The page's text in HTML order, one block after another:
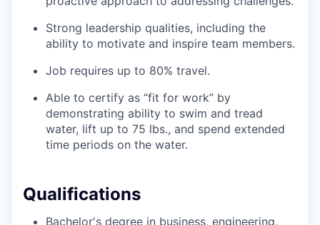
Strong leadership qualities, including the
ability to motivate and inspire team members.
Job requires up to 80% travel.
Able to certify as “fit for work” by
demonstrating ability to swim and tread
water, lift up to 75 lbs., and spend extended
time periods on the water.
Qualifications
Bachelor's degree in business, engineering,